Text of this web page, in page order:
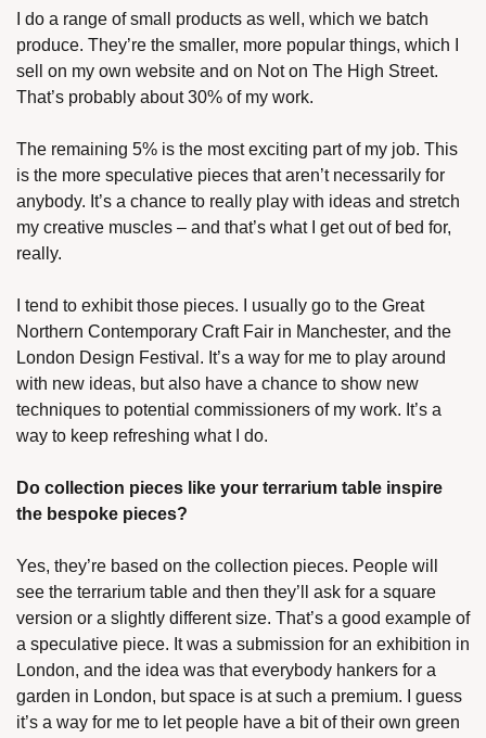
I do a range of small products as well, which we batch
produce. They’re the smaller, more popular things, which I
sell on my own website and on Not on The High Street.
That’s probably about 30% of my work.
The remaining 5% is the most exciting part of my job. This
is the more speculative pieces that aren’t necessarily for
anybody. It’s a chance to really play with ideas and stretch
my creative muscles – and that’s what I get out of bed for,
really.
I tend to exhibit those pieces. I usually go to the Great
Northern Contemporary Craft Fair in Manchester, and the
London Design Festival. It’s a way for me to play around
with new ideas, but also have a chance to show new
techniques to potential commissioners of my work. It’s a
way to keep refreshing what I do.
Do collection pieces like your terrarium table inspire
the bespoke pieces?
Yes, they’re based on the collection pieces. People will
see the terrarium table and then they’ll ask for a square
version or a slightly different size. That’s a good example of
a speculative piece. It was a submission for an exhibition in
London, and the idea was that everybody hankers for a
garden in London, but space is at such a premium. I guess
it’s a way for me to let people have a bit of their own green